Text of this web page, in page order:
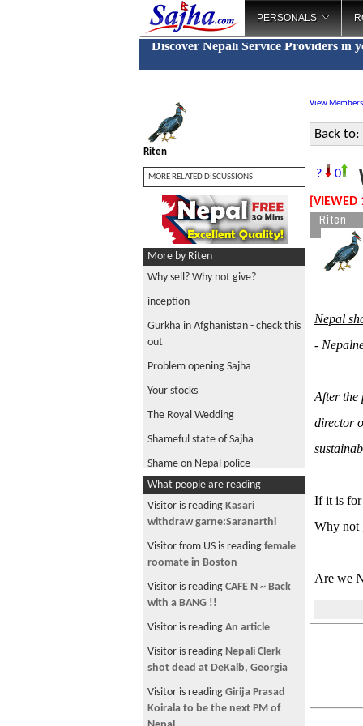
PERSONALS
Discover Nepali Service Providers in
Riten
MORE RELATED DISCUSSIONS
More by Riten
Why sell? Why not give?
inception
Gurkha in Afghanistan - check this
out
Problem opening Sajha
Your stocks
The Royal Wedding
Shameful state of Sajha
Shame on Nepal police
Repatriation of Nepalis in Middle
East
Jyotishi ko kura
Most lucrative technical know-
how
GMAT
Megastar Hero
All About Penis
Shortage of Medical Doctors in
Nepal
What people are reading
Visitor is reading Kasari
withdraw garne:Saranarthi
Visitor from US is reading female
roomate in Boston
Visitor is reading CAFE N ~ Back
with a BANG !!
Visitor is reading An article
Visitor is reading Nepali Clerk
shot dead at DeKalb, Georgia
Visitor is reading Girija Prasad
Koirala to be the next PM of
View Members
Back to:
? 0
[VIEWED
Riten
Nepal
-
After the
director
If it is for
Why not
Are we